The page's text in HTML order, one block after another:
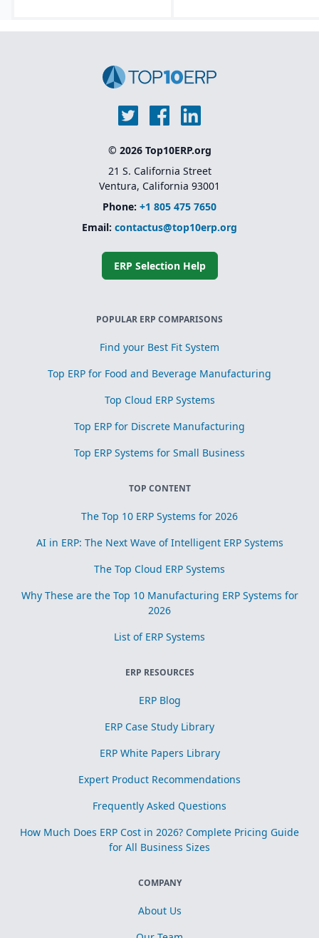
© 2026 Top10ERP.org
21 S. California Street
Ventura, California 93001
Phone: +1 805 475 7650
Email: contactus@top10erp.org
ERP Selection Help
POPULAR ERP COMPARISONS
Find your Best Fit System
Top ERP for Food and Beverage Manufacturing
Top Cloud ERP Systems
Top ERP for Discrete Manufacturing
Top ERP Systems for Small Business
TOP CONTENT
The Top 10 ERP Systems for 2026
AI in ERP: The Next Wave of Intelligent ERP Systems
The Top Cloud ERP Systems
Why These are the Top 10 Manufacturing ERP Systems for
2026
List of ERP Systems
ERP RESOURCES
ERP Blog
ERP Case Study Library
ERP White Papers Library
Expert Product Recommendations
Frequently Asked Questions
How Much Does ERP Cost in 2026? Complete Pricing Guide
for All Business Sizes
COMPANY
About Us